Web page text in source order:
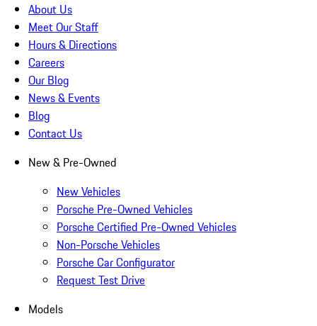
About Us
Meet Our Staff
Hours & Directions
Careers
Our Blog
News & Events
Blog
Contact Us
New & Pre-Owned
New Vehicles
Porsche Pre-Owned Vehicles
Porsche Certified Pre-Owned Vehicles
Non-Porsche Vehicles
Porsche Car Configurator
Request Test Drive
Models